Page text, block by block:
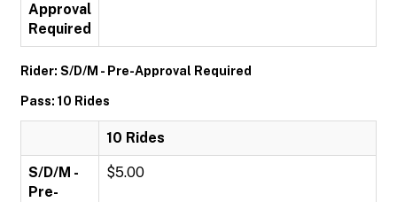
Approval
Required
Rider: S/D/M - Pre-Approval Required
Pass: 10 Rides
10 Rides
S/D/M -
Pre-
$5.00